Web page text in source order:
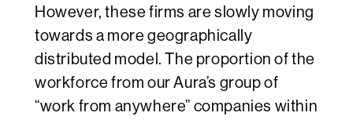
However, these firms are slowly moving
towards a more geographically
distributed model. The proportion of the
workforce from our Aura’s group of
“work from anywhere” companies within